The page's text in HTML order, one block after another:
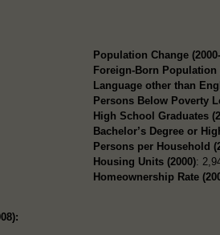
Population Change
Foreign-Born Population
Language other than
Persons Below Poverty
High School Graduates
Bachelor’s Degree or
Persons per Household
Housing Units (2000):
Homeownership Rate